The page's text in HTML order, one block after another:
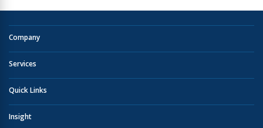
Company
Services
Quick Links
Insight